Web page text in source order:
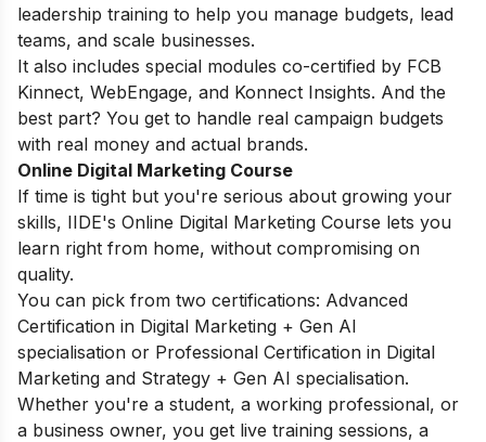
leadership training to help you manage budgets, lead
teams, and scale businesses.
It also includes special modules co-certified by FCB
Kinnect, WebEngage, and Konnect Insights. And the
best part? You get to handle real campaign budgets
with real money and actual brands.
Online Digital Marketing Course
If time is tight but you're serious about growing your
skills, IIDE's Online Digital Marketing Course lets you
learn right from home, without compromising on
quality.
You can pick from two certifications: Advanced
Certification in Digital Marketing + Gen AI
specialisation or Professional Certification in Digital
Marketing and Strategy + Gen AI specialisation.
Whether you're a student, a working professional, or
a business owner, you get live training sessions, a